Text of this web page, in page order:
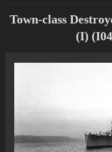
Town-class
(I)